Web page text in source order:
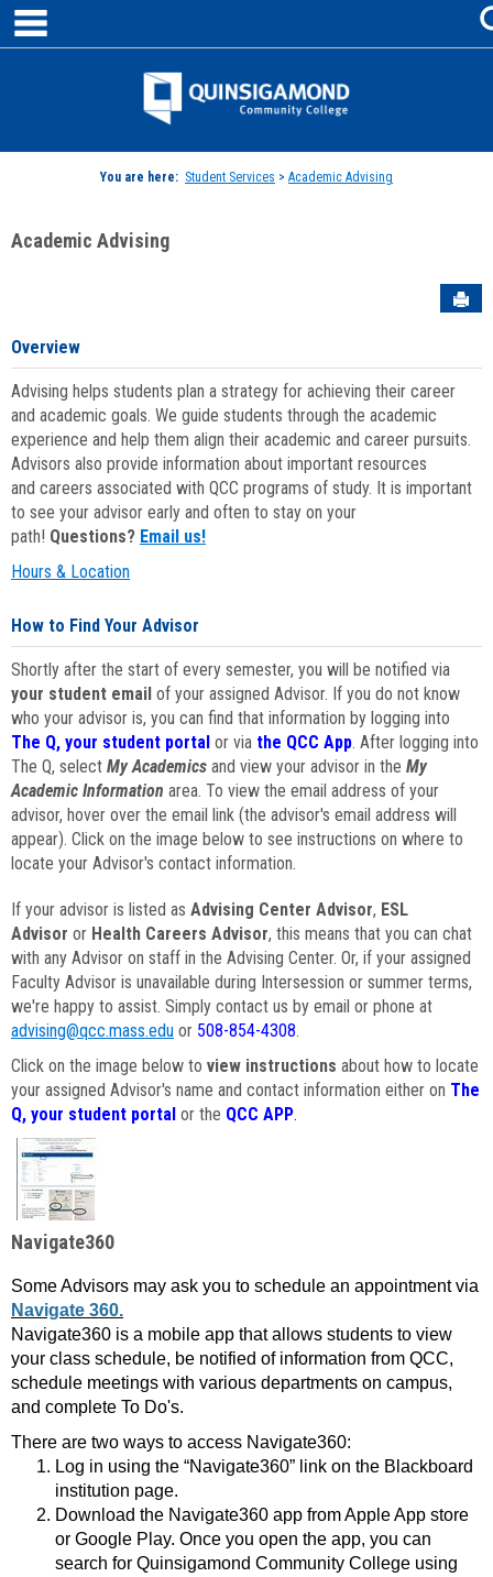
Skip
content
Jenzabar
You are here: Student Services > Academic Advising
Academic Advising
Overview
Advising helps students plan a strategy for achieving their career
and academic goals. We guide students through the academic
experience and help them align their academic and career pursuits.
Advisors also provide information about important resources
and careers associated with QCC programs of study. It is important
to see your advisor early and often to stay on your
path! Questions? Email us!
Hours & Location
How to Find Your Advisor
Shortly after the start of every semester, you will be notified via
your student email of your assigned Advisor. If you do not know
who your advisor is, you can find that information by logging into
The Q, your student portal or via the QCC App. After logging into
The Q, select My Academics and view your advisor in the My
Academic Information area. To view the email address of your
advisor, hover over the email link (the advisor's email address will
appear). Click on the image below to see instructions on where to
locate your Advisor's contact information.
If your advisor is listed as Advising Center Advisor, ESL
Advisor or Health Careers Advisor, this means that you can chat
with any Advisor on staff in the Advising Center. Or, if your assigned
Faculty Advisor is unavailable during Intersession or summer terms,
we're happy to assist. Simply contact us by email or phone at
advising@qcc.mass.edu or 508-854-4308.
Click on the image below to view instructions about how to locate
your assigned Advisor's name and contact information either on The
Q, your student portal or the QCC APP.
Navigate360
Some Advisors may ask you to schedule an appointment via
Navigate 360.
Navigate360 is a mobile app that allows students to view
your class schedule, be notified of information from QCC,
schedule meetings with various departments on campus,
and complete To Do's.
There are two ways to access Navigate360:
Log in using the “Navigate360” link on the Blackboard
institution page.
Download the Navigate360 app from Apple App store
or Google Play. Once you open the app, you can
search for Quinsigamond Community College using